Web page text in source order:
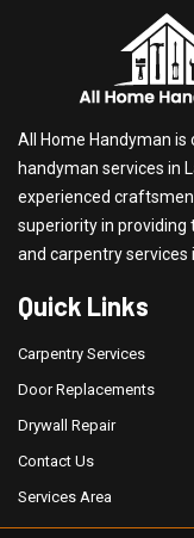
All Home Handyman
handyman services in
experienced
superiority in providing
and carpentry services
Quick Links
Carpentry Services
Door Replacements
Drywall Repair
Contact Us
Services Area